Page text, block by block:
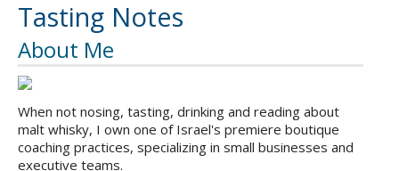
Tasting Notes
About Me
When not nosing, tasting, drinking and reading about
malt whisky, I own one of Israel's premiere boutique
coaching practices, specializing in small businesses and
executive teams.